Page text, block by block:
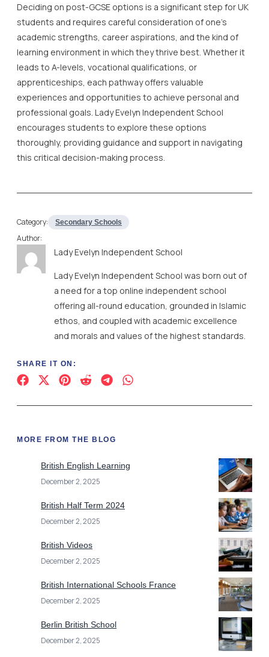
Deciding on post-GCSE options is a significant step for UK
students and requires careful consideration of one’s
academic strengths, career aspirations, and the kind of
learning environment in which they thrive best. Whether it
leads to A-levels, vocational qualifications, or
apprenticeships, each pathway offers valuable
experiences and opportunities to achieve personal and
professional goals. Lady Evelyn Independent School
encourages students to explore these options
thoroughly, providing guidance and support in navigating
this critical decision-making process.
Category: Secondary Schools
Author:
Lady Evelyn Independent School
Lady Evelyn Independent School was born out of
a need for a top online independent school
offering all-round education, grounded in Islamic
ethos, and coupled with academic excellence
and morals and values of the highest standards.
SHARE IT ON:
MORE FROM THE BLOG
British English Learning
December 2, 2025
British Half Term 2024
December 2, 2025
British Videos
December 2, 2025
British International Schools France
December 2, 2025
Berlin British School
December 2, 2025